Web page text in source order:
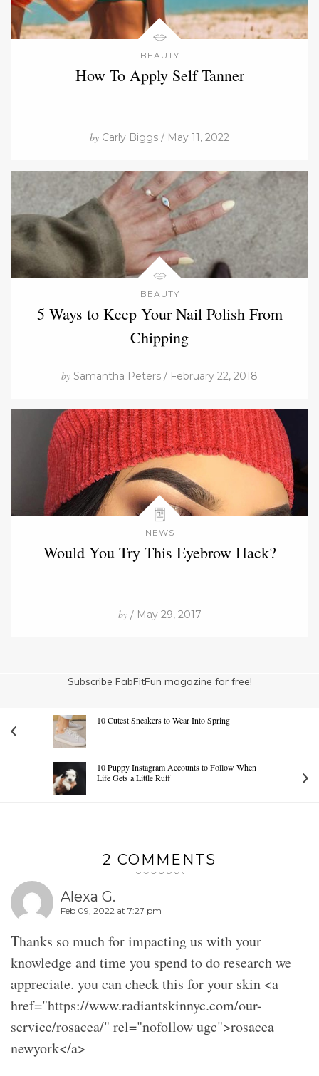
BEAUTY
How To Apply Self Tanner
by Carly Biggs / May 11, 2022
BEAUTY
5 Ways to Keep Your Nail Polish From
Chipping
by Samantha Peters / February 22, 2018
NEWS
Would You Try This Eyebrow Hack?
by/ May 29, 2017
Subscribe FabFitFun magazine for free!
10 Cutest Sneakers to Wear Into Spring
10 Puppy Instagram Accounts to Follow When
Life Gets a Little Ruff
2 COMMENTS
Alexa G.
Feb 09, 2022 at 7:27 pm
Thanks so much for impacting us with your
knowledge and time you spend to do research we
appreciate. you can check this for your skin <a
href="https://www.radiantskinnyc.com/our-
service/rosacea/" rel="nofollow ugc">rosacea
newyork</a>